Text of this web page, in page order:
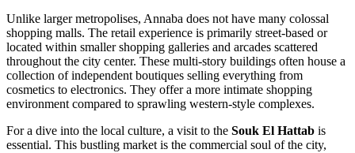
Unlike larger metropolises, Annaba does not have many colossal
shopping malls. The retail experience is primarily street-based or
located within smaller shopping galleries and arcades scattered
throughout the city center. These multi-story buildings often house a
collection of independent boutiques selling everything from
cosmetics to electronics. They offer a more intimate shopping
environment compared to sprawling western-style complexes.
For a dive into the local culture, a visit to the Souk El Hattab is
essential. This bustling market is the commercial soul of the city,